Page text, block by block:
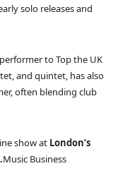
solo releases and
to Top the UK
and quintet, has also
often blending club
show at London’s
Music Business